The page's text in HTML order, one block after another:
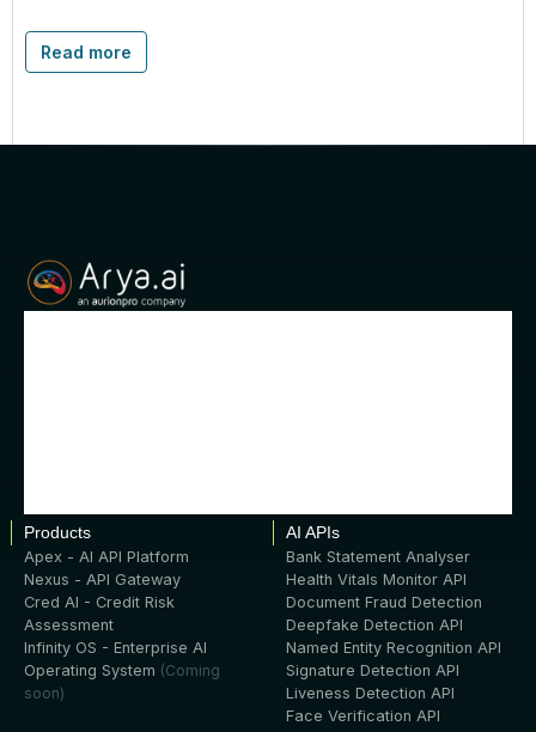
Read more
Products
Apex - AI API Platform
Nexus - API Gateway
Cred AI - Credit Risk
Assessment
Infinity OS - Enterprise AI
Operating System (Coming
soon)
AI APIs
Bank Statement Analyser
Health Vitals Monitor API
Document Fraud Detection
Deepfake Detection API
Named Entity Recognition API
Signature Detection API
Liveness Detection API
Face Verification API